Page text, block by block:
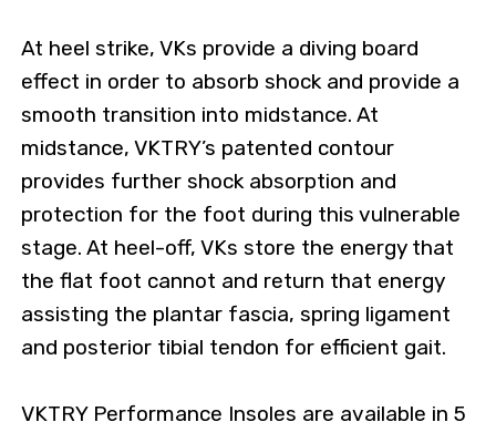
At heel strike, VKs provide a diving board
effect in order to absorb shock and provide a
smooth transition into midstance. At
midstance, VKTRY’s patented contour
provides further shock absorption and
protection for the foot during this vulnerable
stage. At heel-off, VKs store the energy that
the flat foot cannot and return that energy
assisting the plantar fascia, spring ligament
and posterior tibial tendon for efficient gait.
VKTRY Performance Insoles are available in 5